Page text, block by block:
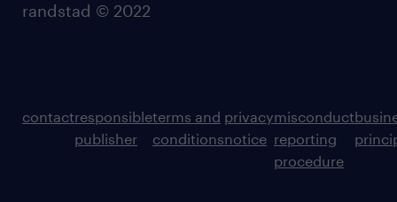
randstad © 2022
contactresponsible
publisher
terms and
conditions
privacy
notice
misconduct
reporting
procedure